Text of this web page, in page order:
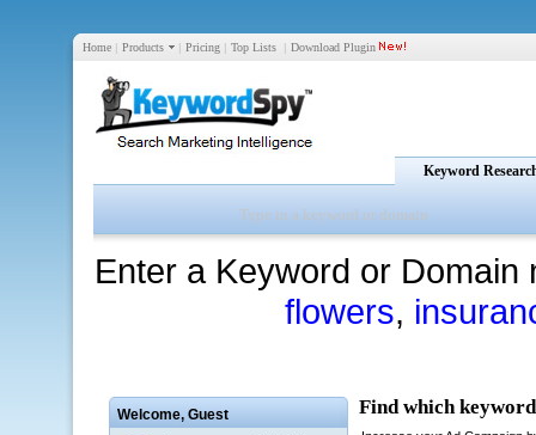
Home | Products | Pricing | Top Lists | Download Plugin
Keyword
Enter a Keyword or
flowers,
Welcome, Guest